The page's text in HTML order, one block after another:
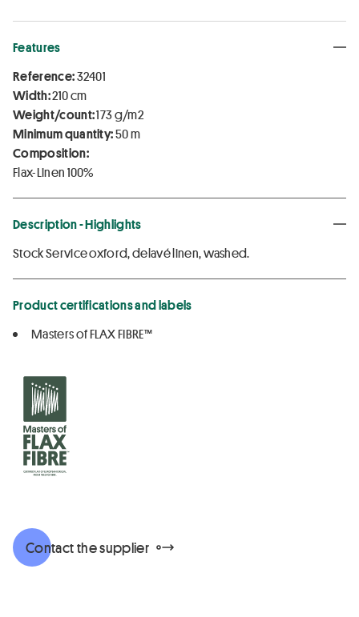
Features
Reference:32401
Width:210 cm
Weight/count:173 g/m2
Minimum quantity:50 m
Composition:
Flax-Linen 100%
Description - Highlights
Stock Service oxford, delavé linen, washed.
Product certifications and labels
Masters of FLAX FIBRE™
Contact the supplier